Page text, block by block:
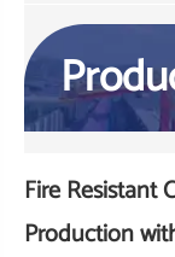
Fire Resistant
Production